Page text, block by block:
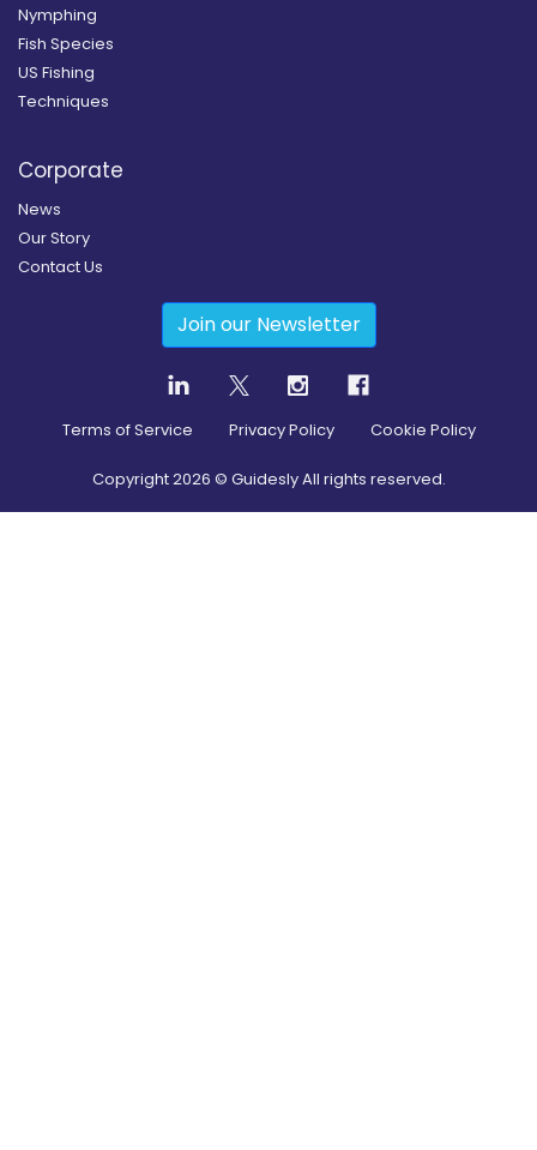
Nymphing
Fish Species
US Fishing
Techniques
Corporate
News
Our Story
Contact Us
Join our Newsletter
Terms of Service Privacy Policy Cookie Policy
Copyright2026 © Guidesly All rights reserved.